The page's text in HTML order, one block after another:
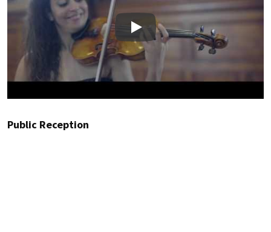
Play
Public Reception